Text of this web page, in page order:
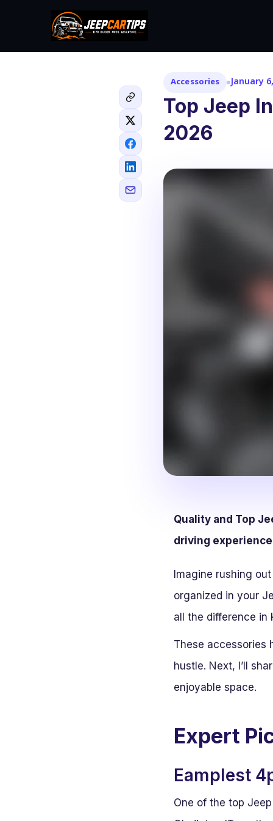
Accessories January
Top Jeep
2026
Quality and Top
driving
Imagine rushing
organized in your
all the difference in
These accessories
hustle. Next, I’ll
enjoyable space.
Expert
Eamplest
One of the top